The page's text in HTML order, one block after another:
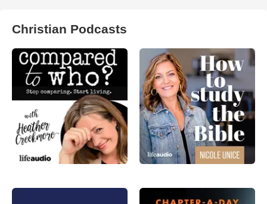
Christian Podcasts